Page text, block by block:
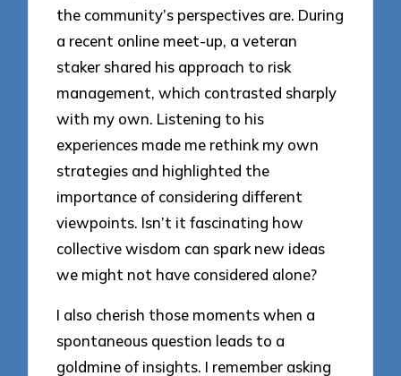
the community’s perspectives are. During
a recent online meet-up, a veteran
staker shared his approach to risk
management, which contrasted sharply
with my own. Listening to his
experiences made me rethink my own
strategies and highlighted the
importance of considering different
viewpoints. Isn’t it fascinating how
collective wisdom can spark new ideas
we might not have considered alone?
I also cherish those moments when a
spontaneous question leads to a
goldmine of insights. I remember asking